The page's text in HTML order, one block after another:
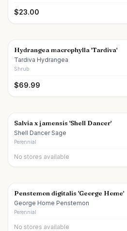
$23.00
Hydrangea macrophylla 'Tardiva'
Tardiva Hydrangea
Shrub
$69.99
Salvia x jamensis 'Shell Dancer'
Shell Dancer Sage
Perennial
No stores available
Penstemon digitalis 'George Home'
George Home Penstemon
Perennial
No stores available